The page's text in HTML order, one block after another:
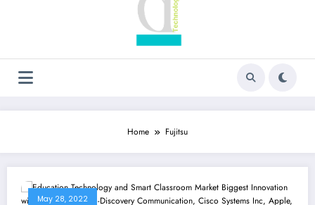
Home Fujitsu
May 28, 2022